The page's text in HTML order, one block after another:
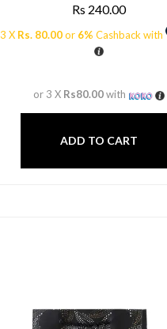
Rs 240.00
3 X Rs. 80.00or 6% Cashback with
or 3 X Rs80.00with
ADD TO CART